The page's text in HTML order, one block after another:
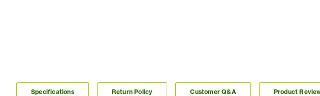
Specifications Return Policy Customer Q&A Product